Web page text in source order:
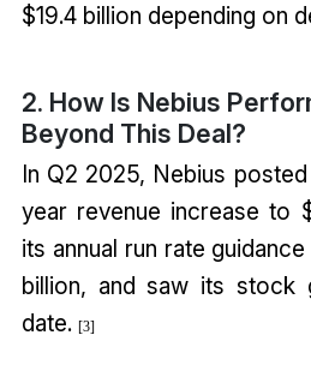
$19.4 billion depending on
2. How Is Nebius
Beyond This Deal?
In Q2 2025, Nebius
year revenue increase to
its annual run rate
billion, and saw its stock
date. [3]